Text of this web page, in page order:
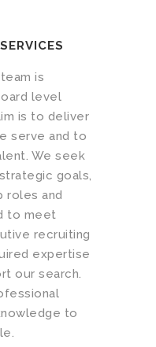
is
level
is to deliver
serve and to
We seek
goals,
roles and
to meet
recruiting
expertise
our search.
to